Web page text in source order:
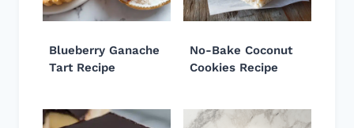
Blueberry Ganache
Tart Recipe
No-Bake Coconut
Cookies Recipe